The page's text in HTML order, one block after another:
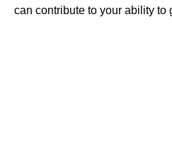
can contribute to your ability to